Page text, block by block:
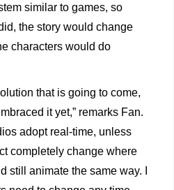
similar to games, so
the story would change
characters would do
that is going to come,
it yet,” remarks Fan.
adopt real-time, unless
completely change where
still animate the same way. I